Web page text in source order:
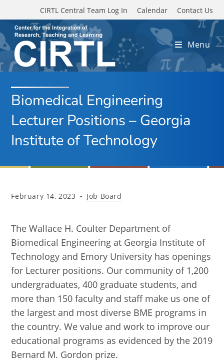
Skip to main content
CIRTL Central Team Log In Calendar Contact Us
Menu
Biomedical Engineering
Lecturer Positions – Georgia
Institute of Technology
Post
February 14, 2023
Post
Job Board
The Wallace H. Coulter Department of
Biomedical Engineering at Georgia Institute of
Technology and Emory University has openings
for Lecturer positions. Our community of 1,200
undergraduates, 400 graduate students, and
more than 150 faculty and staff make us one of
the largest and most diverse BME programs in
the country. We value and work to improve our
educational programs as evidenced by the 2019
Bernard M. Gordon prize.